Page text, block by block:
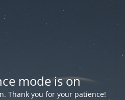
mode is on
Thank you for your patience!